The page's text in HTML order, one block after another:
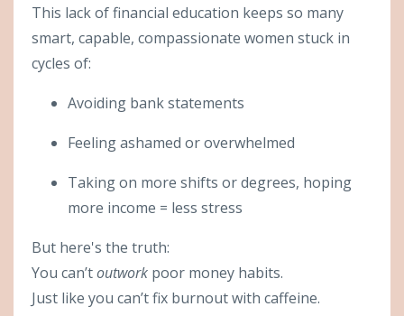
This lack of financial education keeps so many
smart, capable, compassionate women stuck in
cycles of:
Avoiding bank statements
Feeling ashamed or overwhelmed
Taking on more shifts or degrees, hoping
more income = less stress
But here's the truth:
You can’toutwork poor money habits.
Just like you can’t fix burnout with caffeine.